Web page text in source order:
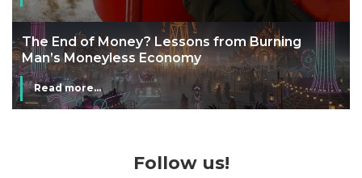
The End of Money? Lessons from Burning
Man’s Moneyless Economy
Read more...
Follow us!